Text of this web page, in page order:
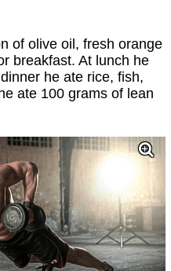
of olive oil, fresh orange
breakfast. At lunch he
he ate rice, fish,
ate 100 grams of lean